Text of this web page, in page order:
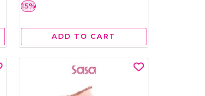
15%
ADD TO CART